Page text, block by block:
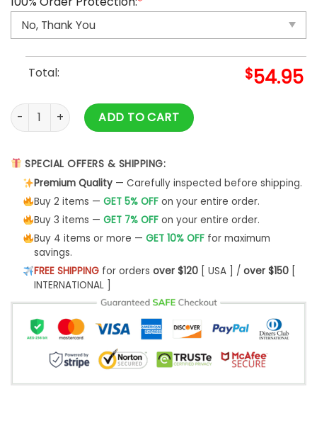
Total: $54.95
Dallas Cowboys Advent Calendar quantity
ADD TO CART
SPECIAL OFFERS & SHIPPING:
Premium Quality— Carefully inspected before shipping.
Buy 2 items — GET 5% OFFon your entire order.
Buy 3 items — GET 7% OFFon your entire order.
Buy 4 items or more — GET 10% OFFfor maximum
savings.
FREE SHIPPINGfor orders over $120[ USA ] / over $150[
INTERNATIONAL ]